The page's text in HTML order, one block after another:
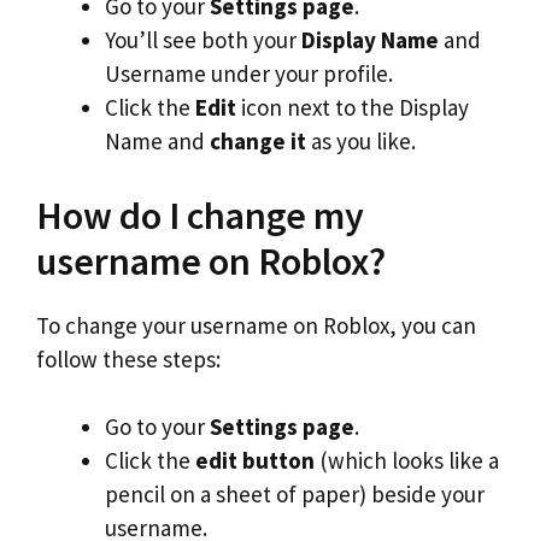
Go to yourSettings page.
You’ll see both your Display Name and
Username under your profile.
Click the Edit icon next to the Display
Name and change it as you like.
How do I change my
username on Roblox?
To change your username on Roblox, you can
follow these steps:
Go to yourSettings page.
Click the edit button (which looks like a
pencil on a sheet of paper) beside your
username.